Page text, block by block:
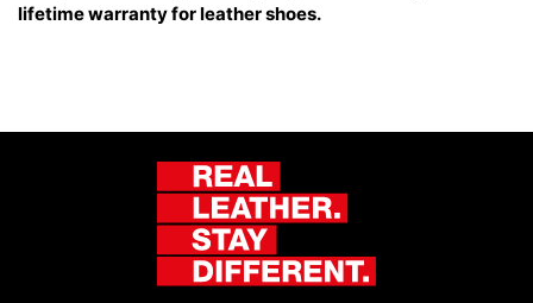
lifetime warranty for leather shoes.